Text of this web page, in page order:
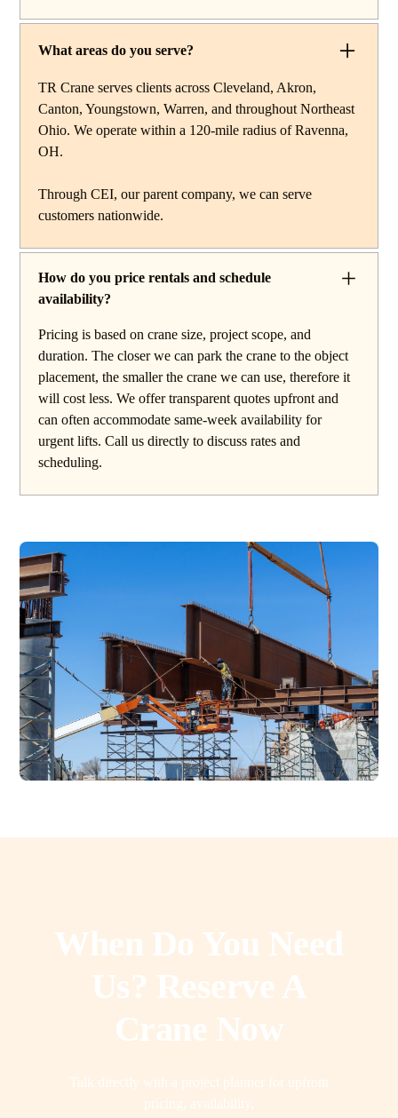
services to support complex lifts from start to finish.
What areas do you serve?
TR Crane serves clients across Cleveland, Akron,
Canton, Youngstown, Warren, and throughout Northeast
Ohio. We operate within a 120-mile radius of Ravenna,
OH.
Through CEI, our parent company, we can serve
customers nationwide.
How do you price rentals and schedule
availability?
Pricing is based on crane size, project scope, and
duration. The closer we can park the crane to the object
placement, the smaller the crane we can use, therefore it
will cost less. We offer transparent quotes upfront and
can often accommodate same-week availability for
urgent lifts. Call us directly to discuss rates and
scheduling.
When Do You Need
Us? Reserve A
Crane Now
Talk directly with a project planner for upfront
pricing, availability,